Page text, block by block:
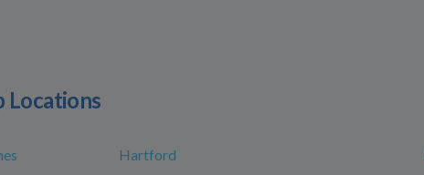
Locations
Hartford